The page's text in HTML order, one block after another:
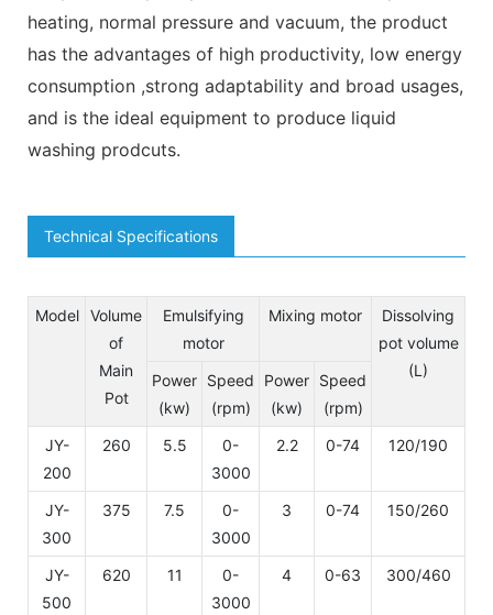
heating, normal pressure and vacuum, the product
has the advantages of high productivity, low energy
consumption ,strong adaptability and broad usages,
and is the ideal equipment to produce liquid
washing prodcuts.
Technical Specifications
Model
Volume
of
Main
Pot
Emulsifying
motor
Mixing motor
Dissolving
pot volume
(L)
Power
(kw)
Speed
(rpm)
Power
(kw)
Speed
(rpm)
JY-
200
260 5.5
0-
3000
2.2 0-74 120/190
JY-
300
375 7.5
0-
3000
3 0-74 150/260
JY-
500
620 11
0-
3000
4 0-63 300/460